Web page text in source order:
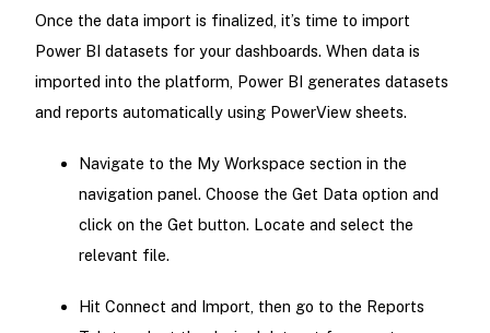
Once the data import is finalized, it’s time to import
Power BI datasets for your dashboards. When data is
imported into the platform, Power BI generates datasets
and reports automatically using PowerView sheets.
Navigate to the My Workspace section in the
navigation panel. Choose the Get Data option and
click on the Get button. Locate and select the
relevant file.
Hit Connect and Import, then go to the Reports